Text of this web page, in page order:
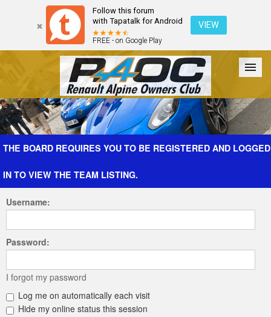
Follow this forum
with Tapatalk for Android
FREE - on Google Play
VIEW
Forum The Cars The Club Galleries Register
THE BOARD REQUIRES YOU TO BE REGISTERED AND LOGGED
IN TO VIEW THE TEAM LISTING.
Username:
Password:
I forgot my password
Log me on automatically each visit
Hide my online status this session